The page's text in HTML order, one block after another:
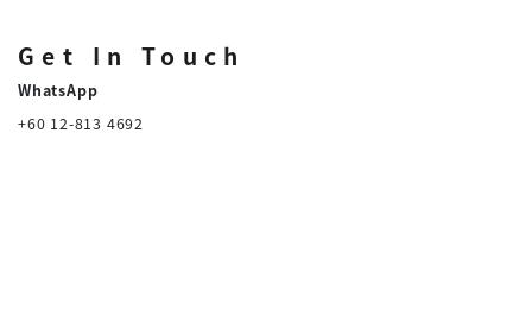
Get In Touch
WhatsApp
+60 12-813 4692